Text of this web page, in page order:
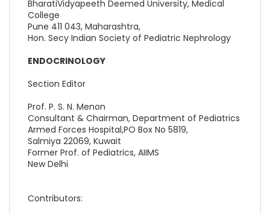
BharatiVidyapeeth Deemed University, Medical
College
Pune 411 043, Maharashtra,
Hon. Secy Indian Society of Pediatric Nephrology
ENDOCRINOLOGY
Section Editor
Prof. P. S. N. Menon
Consultant & Chairman, Department of Pediatrics
Armed Forces Hospital,PO Box No 5819,
Salmiya 22069, Kuwait
Former Prof. of Pediatrics, AIIMS
New Delhi
Contributors: